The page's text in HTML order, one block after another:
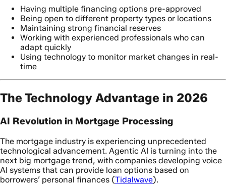
Having multiple financing options pre-approved
Being open to different property types or locations
Maintaining strong financial reserves
Working with experienced professionals who can
adapt quickly
Using technology to monitor market changes in real-
time
The Technology Advantage in 2026
AI Revolution in Mortgage Processing
The mortgage industry is experiencing unprecedented
technological advancement. Agentic AI is turning into the
next big mortgage trend, with companies developing voice
AI systems that can provide loan options based on
borrowers’ personal finances (Tidalwave).